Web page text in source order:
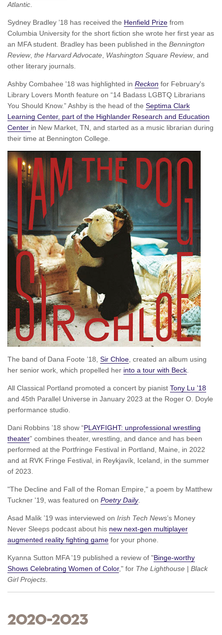
Atlantic.
Sydney Bradley ’18 has received the Henfield Prize from
Columbia University for the short fiction she wrote her first year as
an MFA student. Bradley has been published in the Bennington
Review, the Harvard Advocate, Washington Square Review, and
other literary journals.
Ashby Combahee '18 was highlighted in Reckon for February's
Library Lovers Month feature on “14 Badass LGBTQ Librarians
You Should Know.” Ashby is the head of the Septima Clark
Learning Center, part of the Highlander Research and Education
Center in New Market, TN, and started as a music librarian during
their time at Bennington College.
The band of Dana Foote ’18, Sir Chloe , created an album using
her senior work, which propelled her into a tour with Beck
All Classical Portland promoted a concert by pianist Tony Lu ’18
and 45th Parallel Universe in January 2023 at the Roger O. Doyle
performance studio.
Dani Robbins ’18 show “PLAYFIGHT: unprofessional wrestling
theater” combines theater, wrestling, and dance and has been
performed at the Portfringe Festival in Portland, Maine, in 2022
and at RVK Fringe Festival, in Reykjavík, Iceland, in the summer
of 2023.
"The Decline and Fall of the Roman Empire," a poem by Matthew
Tuckner '19, was featured on Poetry Daily.
Asad Malik ’19 was interviewed on Irish Tech News’s Money
Never Sleeps podcast about his new next-gen multiplayer
augmented reality fighting game for your phone.
Kyanna Sutton MFA '19 published a review of "Binge-worthy
Shows Celebrating Women of Color," for The Lighthouse | Black
Girl Projects
2020–2023